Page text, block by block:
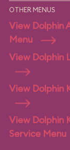
OTHER MENUS
View Dolphin
Menu
View Dolphin
View Dolphin
View Dolphin
Service Menu